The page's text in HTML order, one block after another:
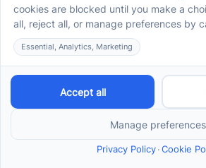
records, insurance details, and
this first-call checklist before you